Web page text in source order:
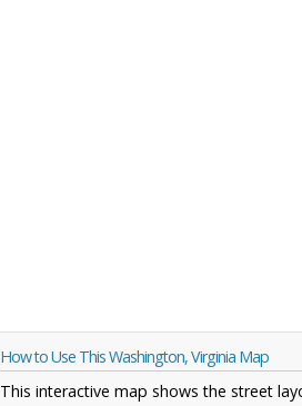
How to Use This Washington, Virginia Map
This interactive map shows the street